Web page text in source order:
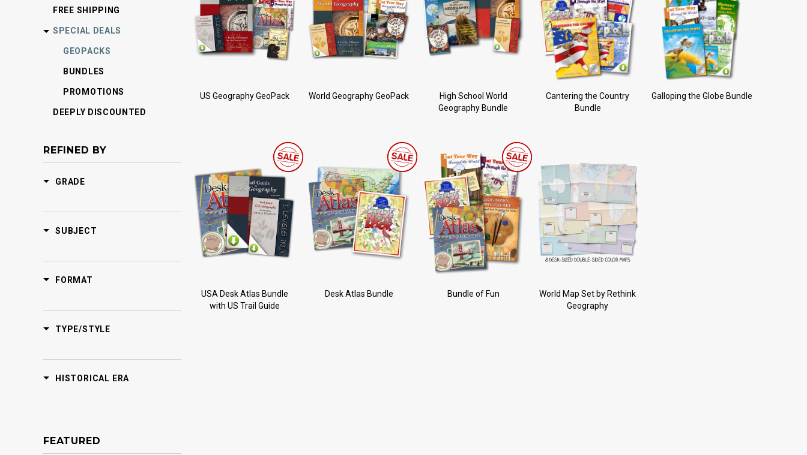
FREE SHIPPING
SPECIAL DEALS
GEOPACKS
BUNDLES
PROMOTIONS
DEEPLY DISCOUNTED
REFINED BY
GRADE
SUBJECT
FORMAT
TYPE/STYLE
HISTORICAL ERA
FEATURED
US Geography GeoPack World Geography GeoPack
High School World
Geography Bundle
Cantering the Country
Bundle
Galloping the Globe Bundle
USA Desk Atlas Bundle
with US Trail Guide
Desk Atlas Bundle Bundle of Fun
World Map Set by Rethink
Geography